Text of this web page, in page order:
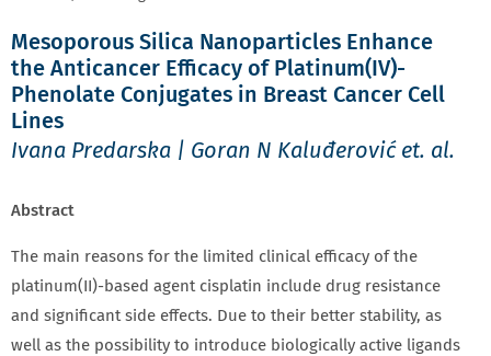
Mesoporous Silica Nanoparticles Enhance
the Anticancer Efficacy of Platinum(IV)-
Phenolate Conjugates in Breast Cancer Cell
Lines
Ivana Predarska | Goran N Kaluđerović et. al.
Abstract
The main reasons for the limited clinical efficacy of the
platinum(II)-based agent cisplatin include drug resistance
and significant side effects. Due to their better stability, as
well as the possibility to introduce biologically active ligands